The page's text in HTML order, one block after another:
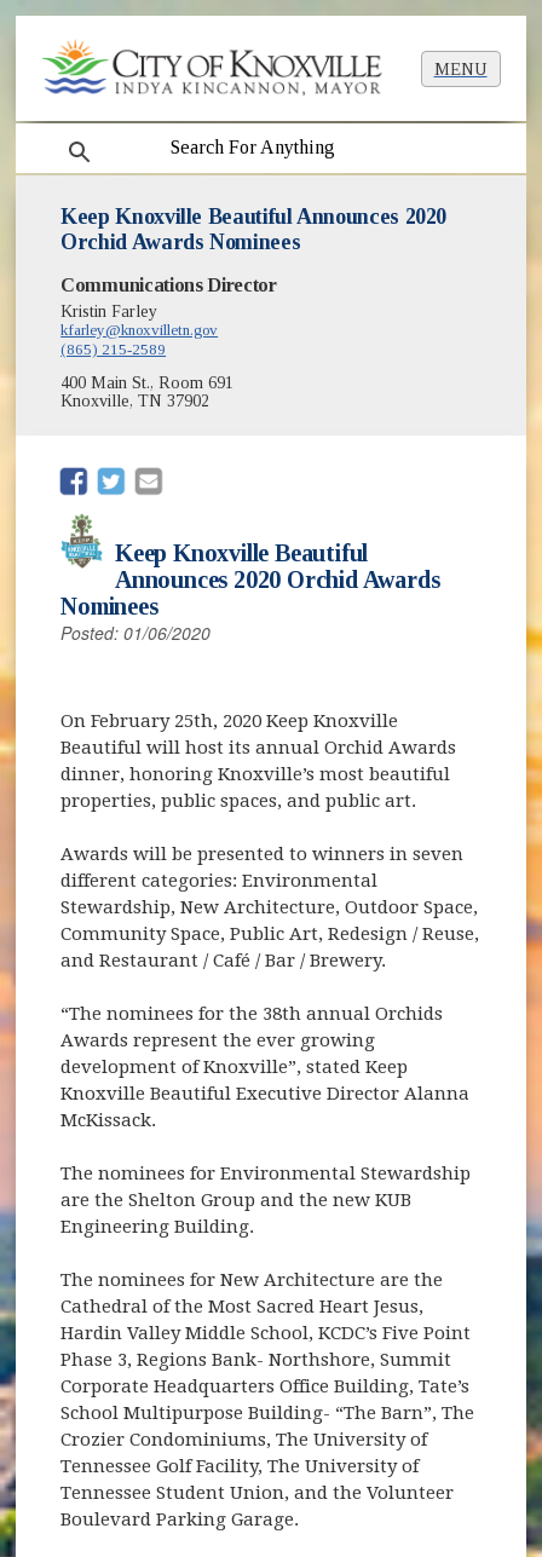
MENU
search
Keep Knoxville Beautiful Announces 2020
Orchid Awards Nominees
Communications Director
Kristin Farley
kfarley@knoxvilletn.gov
(865) 215-2589
400 Main St., Room 691
Knoxville, TN 37902
(opens in new window)
(opens in new window)
Keep Knoxville Beautiful
Announces 2020 Orchid Awards
Nominees
Posted: 01/06/2020
On February 25th, 2020 Keep Knoxville
Beautiful will host its annual Orchid Awards
dinner, honoring Knoxville’s most beautiful
properties, public spaces, and public art.
Awards will be presented to winners in seven
different categories: Environmental
Stewardship, New Architecture, Outdoor Space,
Community Space, Public Art, Redesign / Reuse,
and Restaurant / Café / Bar / Brewery.
“The nominees for the 38th annual Orchids
Awards represent the ever growing
development of Knoxville”, stated Keep
Knoxville Beautiful Executive Director Alanna
McKissack.
The nominees for Environmental Stewardship
are the Shelton Group and the new KUB
Engineering Building.
The nominees for New Architecture are the
Cathedral of the Most Sacred Heart Jesus,
Hardin Valley Middle School, KCDC’s Five Point
Phase 3, Regions Bank- Northshore, Summit
Corporate Headquarters Office Building, Tate’s
School Multipurpose Building- “The Barn”, The
Crozier Condominiums, The University of
Tennessee Golf Facility, The University of
Tennessee Student Union, and the Volunteer
Boulevard Parking Garage.